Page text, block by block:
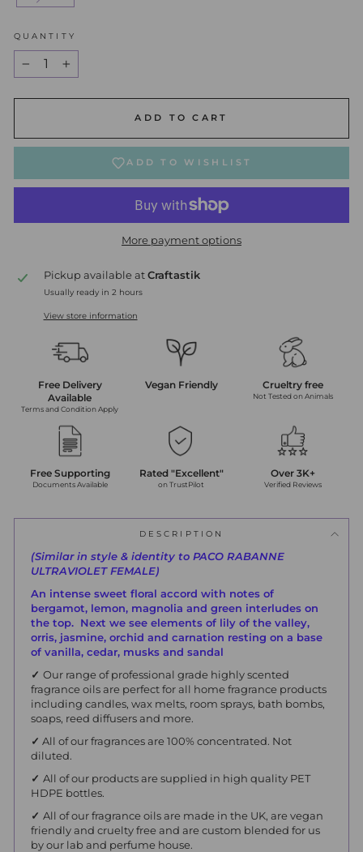
QUANTITY
ADD TO CART
ADD TO WISHLIST
More payment options
Pickup available at Craftastik
Usually ready in 2 hours
View store information
Free Delivery
Available
Terms and Condition Apply
Vegan Friendly Crueltry free
Not Tested on Animals
Free Supporting
Documents Available
Rated "Excellent"
on TrustPilot
Over 3K+
Verified Reviews
DESCRIPTION
(Similar in style & identity to PACO RABANNE
ULTRAVIOLET FEMALE)
An intense sweet floral accord with notes of
bergamot, lemon, magnolia and green interludes on
the top. Next we see elements of lily of the valley,
orris, jasmine, orchid and carnation resting on a base
of vanilla, cedar, musks and sandal
✓ Our range of professional grade highly scented
fragrance oils are perfect for all home fragrance products
including candles, wax melts, room sprays, bath bombs,
soaps, reed diffusers and more.
✓ All of our fragrances are 100% concentrated. Not
diluted.
✓ All of our products are supplied in high quality PET
HDPE bottles.
✓ All of our fragrance oils are made in the UK, are vegan
friendly and cruelty free and are custom blended for us
by our lab and perfume house.